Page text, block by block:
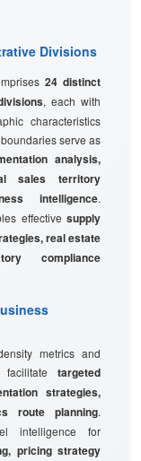
Divisions
24 distinct
, each with
characteristics
serve as
analysis,
sales territory
intelligence.
effective supply
real estate
compliance
metrics and
facilitatetargeted
strategies,
route planning.
intelligence for
pricing strategy